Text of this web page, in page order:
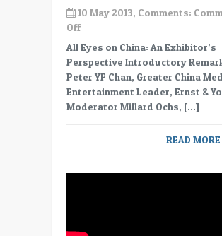
10 May 2013, Comments:
Offon
CC13-
37
All
on
–
All Eyes on China: An Exhibitor’s
Perspective Introductory
Peter YF Chan, Greater China
Entertainment Leader, Ernst &
Moderator Millard Ochs, […]
READ MORE